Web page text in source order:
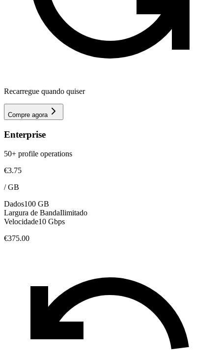
Recarregue quando quiser
Compre agora
Enterprise
50+ profile operations
€3.75
/GB
Dados100 GB
Largura de BandaIlimitado
Velocidade10 Gbps
€375.00